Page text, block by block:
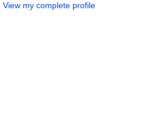
View my complete profile